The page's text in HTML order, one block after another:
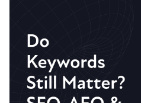
Rethinking
What Stays and
The fundamentals of
to time, and the game
not...